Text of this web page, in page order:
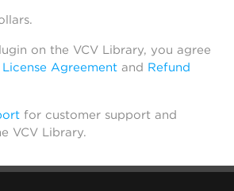
on the VCV Library, you agree
License Agreement and Refund
for customer support and
VCV Library.